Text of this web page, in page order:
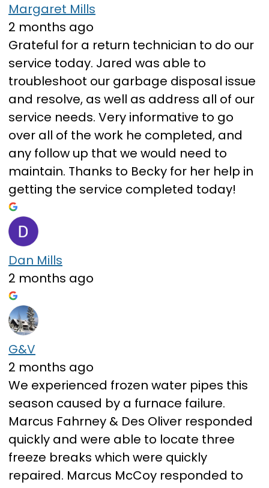
Margaret Mills
2 months ago
Grateful for a return technician to do our
service today. Jared was able to
troubleshoot our garbage disposal issue
and resolve, as well as address all of our
service needs. Very informative to go
over all of the work he completed, and
any follow up that we would need to
maintain. Thanks to Becky for her help in
getting the service completed today!
Dan Mills
2 months ago
G&V
2 months ago
We experienced frozen water pipes this
season caused by a furnace failure.
Marcus Fahrney & Des Oliver responded
quickly and were able to locate three
freeze breaks which were quickly
repaired. Marcus McCoy responded to